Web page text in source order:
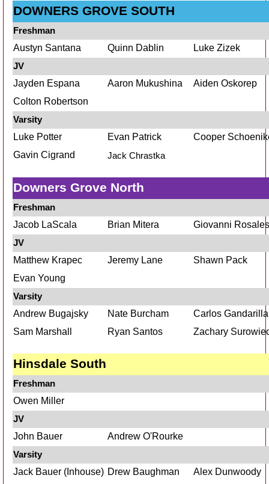
DOWNERS GROVE SOUTH
Freshman
Austyn Santana
Quinn Dablin
Luke Zizek
JV
Jayden Espana
Aaron Mukushina
Aiden Oskorep
Colton Robertson
Varsity
Luke Potter
Evan Patrick
Cooper
Gavin Cigrand
Jack Chrastka
Downers Grove North
Freshman
Jacob LaScala
Brian Mitera
Giovanni Rosales
JV
Matthew Krapec
Jeremy Lane
Shawn Pack
Evan Young
Varsity
Andrew Bugajsky
Nate Burcham
Carlos Gandarilla
Sam Marshall
Ryan Santos Zachary
Hinsdale South
Freshman
Owen Miller
JV
John Bauer
Andrew O'Rourke
Varsity
Jack Bauer (Inhouse) Drew Baughman
Alex Dunwoody